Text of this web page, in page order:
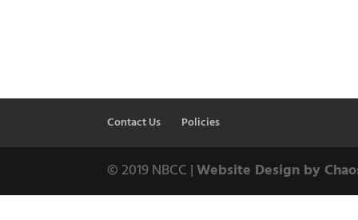
Contact Us Policies
© 2019 NBCC |Website Design by